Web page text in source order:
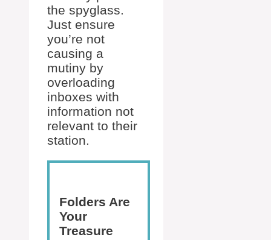
the spyglass.
Just ensure
you’re not
causing a
mutiny by
overloading
inboxes with
information not
relevant to their
station.
Folders Are
Your
Treasure